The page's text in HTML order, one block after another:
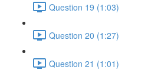
Question 19 (1:03)
Question 20 (1:27)
Question 21 (1:01)